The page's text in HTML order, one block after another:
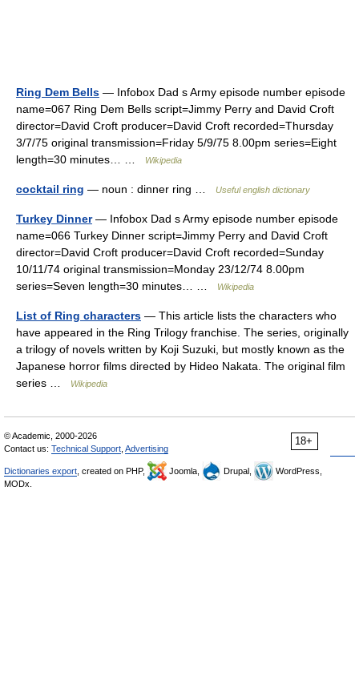
Ring Dem Bells — Infobox Dad s Army episode number episode
name=067 Ring Dem Bells script=Jimmy Perry and David Croft
director=David Croft producer=David Croft recorded=Thursday
3/7/75 original transmission=Friday 5/9/75 8.00pm series=Eight
length=30 minutes… …
Wikipedia
cocktail ring — noun : dinner ring … Useful english dictionary
Turkey Dinner— Infobox Dad s Army episode number episode
name=066 Turkey Dinner script=Jimmy Perry and David Croft
director=David Croft producer=David Croft recorded=Sunday
10/11/74 original transmission=Monday 23/12/74 8.00pm
series=Seven length=30 minutes… …
Wikipedia
List of Ring characters — This article lists the characters who
have appeared in the Ring Trilogy franchise. The series, originally
a trilogy of novels written by Koji Suzuki, but mostly known as the
Japanese horror films directed by Hideo Nakata. The original film
series …
Wikipedia
18+
© Academic, 2000-2026
Contact us: Technical Support Advertising
Dictionaries export , created on PHP, Joomla, Drupal,
WordPress,
MODx.